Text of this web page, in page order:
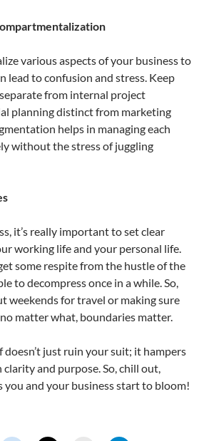
various aspects of your business to
lead to confusion and stress. Keep
from internal project
planning distinct from marketing
helps in managing each
without the stress of juggling
it’s really important to set clear
working life and your personal life.
some respite from the hustle of the
to decompress once in a while. So,
weekends for travel or making sure
matter what, boundaries matter.
just ruin your suit; it hampers
and purpose. So, chill out,
you and your business start to bloom!